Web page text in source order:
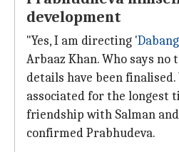
development
"Yes, I am directing '
Arbaaz Khan. Who says no
details have been finalised.
associated for the longest
friendship with Salman
confirmed Prabhudeva.